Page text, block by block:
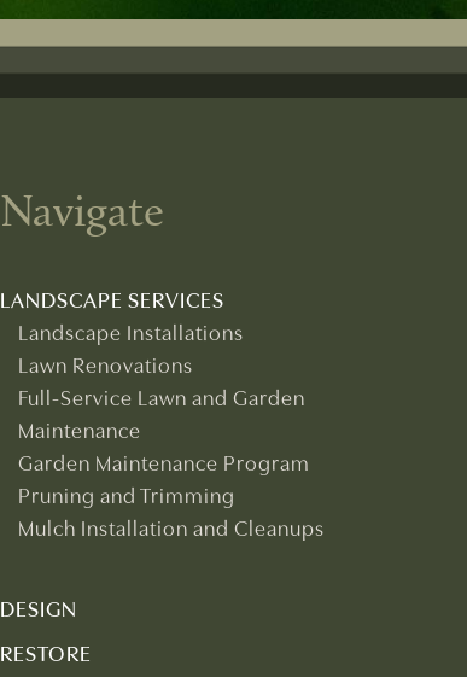
Navigate
LANDSCAPE SERVICES
Landscape Installations
Lawn Renovations
Full-Service Lawn and Garden
Maintenance
Garden Maintenance Program
Pruning and Trimming
Mulch Installation and Cleanups
DESIGN
RESTORE